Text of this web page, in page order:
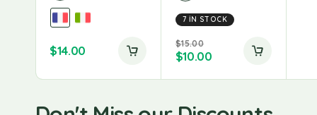
$14.00
7 IN STOCK
$15.00
$10.00